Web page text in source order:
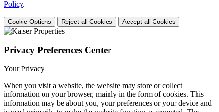
Policy.
Cookie Options Reject all Cookies Accept all Cookies
Privacy Preferences Center
Your Privacy
When you visit a website, the website may store or collect
information on your browser, mainly in the form of cookies. This
information may be about you, your preferences or your device and